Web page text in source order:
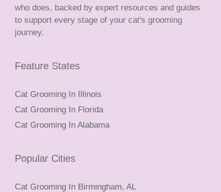
who does, backed by expert resources and guides
to support every stage of your cat's grooming
journey.
Feature States
Cat Grooming In Illinois
Cat Grooming In Florida
Cat Grooming In Alabama
Popular Cities
Cat Grooming In Birmingham, AL